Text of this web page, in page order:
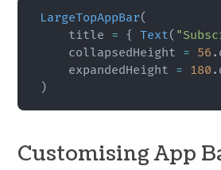
LargeTopAppBar(
    title
= { Text(
    collapsedHeight
= 56 .
    expandedHeight
= 180 .
)
Customising App